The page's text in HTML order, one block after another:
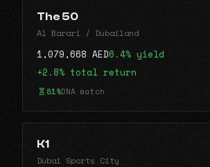
The 50
Al Barari / Dubailand
1,079,668 AED6.4% yield
+2.8% total return
81%DNA match
K1
Dubai Sports City